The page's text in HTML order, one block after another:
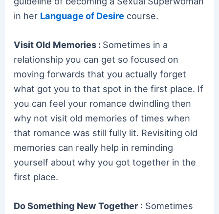
in her Language of Desire course.
Visit Old Memories : Sometimes in a
relationship you can get so focused on
moving forwards that you actually forget
what got you to that spot in the first place. If
you can feel your romance dwindling then
why not visit old memories of times when
that romance was still fully lit. Revisiting old
memories can really help in reminding
yourself about why you got together in the
first place.
Do Something New Together: Sometimes